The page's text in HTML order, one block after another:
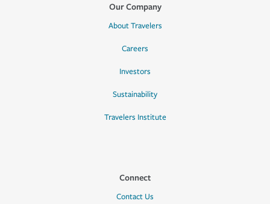
Our Company
About Travelers
Careers
Investors
Sustainability
Travelers Institute
Connect
Contact Us